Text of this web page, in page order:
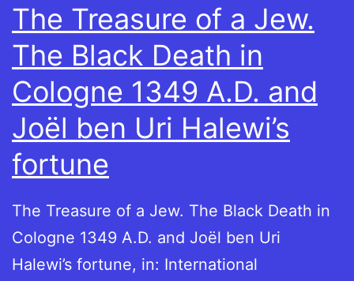
The Treasure of a Jew.
The Black Death in
Cologne 1349 A.D. and
Joël ben Uri Halewi’s
fortune
The Treasure of a Jew. The Black Death in
Cologne 1349 A.D. and Joël ben Uri
Halewi’s fortune, in: International